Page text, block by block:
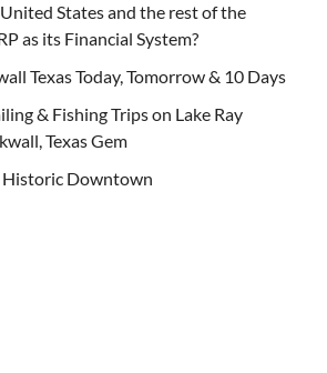
States and the rest of the
as its Financial System?
Texas Today, Tomorrow & 10 Days
& Fishing Trips on Lake Ray
Texas Gem
Historic Downtown